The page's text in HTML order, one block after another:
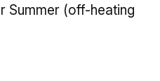
Summer (off-heating